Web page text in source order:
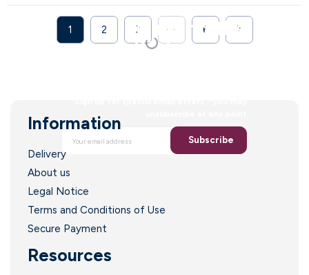
1 2 3 ··· 6 Next

Bringing the
faith to a new
Subscribe
Information
Delivery
About us
Legal Notice
Terms and Conditions of Use
Secure Payment
Resources